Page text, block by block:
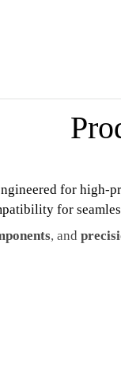
for high-
for
, and